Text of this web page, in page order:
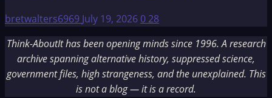
bretwalters6969 July 19, 2026028
Think-AboutIt has been opening minds since 1996. A research
archive spanning alternative history, suppressed science,
government files, high strangeness, and the unexplained. This
is not a blog — it is a record.